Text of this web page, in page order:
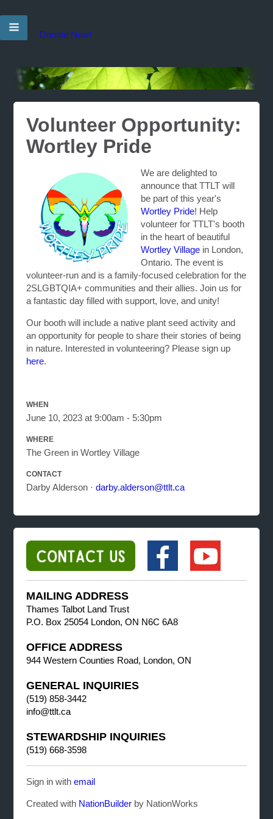
Donate Now!
Volunteer Opportunity:
Wortley Pride
We are delighted to
announce that TTLT will
be part of this year's
Wortley Pride! Help
volunteer for TTLT's booth
in the heart of beautiful
Wortley Village in London,
Ontario. The event is
volunteer-run and is a family-focused celebration for the
2SLGBTQIA+ communities and their allies. Join us for
a fantastic day filled with support, love, and unity!
Our booth will include a native plant seed activity and
an opportunity for people to share their stories of being
in nature. Interested in volunteering? Please sign up
here.
WHEN
June 10, 2023 at 9:00am - 5:30pm
WHERE
The Green in Wortley Village
CONTACT
Darby Alderson ·darby.alderson@ttlt.ca
MAILING ADDRESS
Thames Talbot Land Trust
P.O. Box 25054 London, ON N6C 6A8
OFFICE ADDRESS
944 Western Counties Road, London, ON
GENERAL INQUIRIES
(519) 858-3442
info@ttlt.ca
STEWARDSHIP INQUIRIES
(519) 668-3598
Sign in withemail
Created with NationBuilder by NationWorks